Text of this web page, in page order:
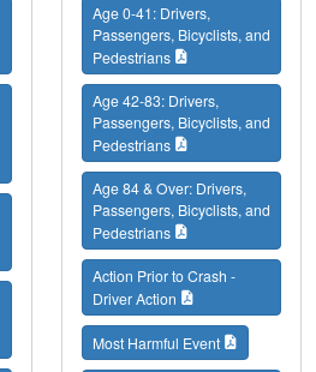
Age 0-41: Drivers,
Passengers, Bicyclists, and
Pedestrians
Age 42-83: Drivers,
Passengers, Bicyclists, and
Pedestrians
Age 84 & Over: Drivers,
Passengers, Bicyclists, and
Pedestrians
Action Prior to Crash -
Driver Action
Most Harmful Event